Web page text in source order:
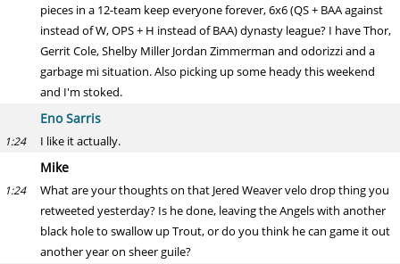
pieces in a 12-team keep everyone forever, 6x6 (QS + BAA against
instead of W, OPS + H instead of BAA) dynasty league? I have Thor,
Gerrit Cole, Shelby Miller Jordan Zimmerman and odorizzi and a
garbage mi situation. Also picking up some heady this weekend
and I'm stoked.
Eno Sarris
1:24 I like it actually.
Mike
1:24
What are your thoughts on that Jered Weaver velo drop thing you
retweeted yesterday? Is he done, leaving the Angels with another
black hole to swallow up Trout, or do you think he can game it out
another year on sheer guile?